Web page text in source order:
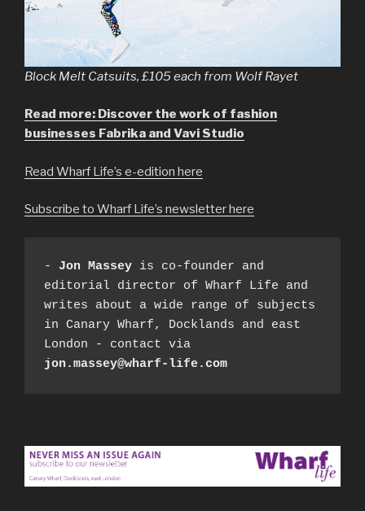
Block Melt Catsuits, £105 each from Wolf Rayet
Read more: Discover the work of fashion
businesses Fabrika and Vavi Studio
Read Wharf Life’s e-edition here
Subscribe to Wharf Life’s newsletter here
- Jon Massey is co-founder and
editorial director of Wharf Life and
writes about a wide range of subjects
in Canary Wharf, Docklands and east
jon.massey@wharf-life.com